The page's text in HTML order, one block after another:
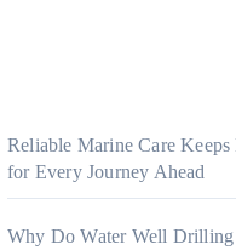
Reliable Marine Care
for Every Journey Ahead
Why Do Water Well